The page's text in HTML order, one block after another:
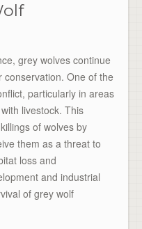
grey wolves continue
One of the
particularly in areas
livestock. This
of wolves by
them as a threat to
loss and
and industrial
of grey wolf